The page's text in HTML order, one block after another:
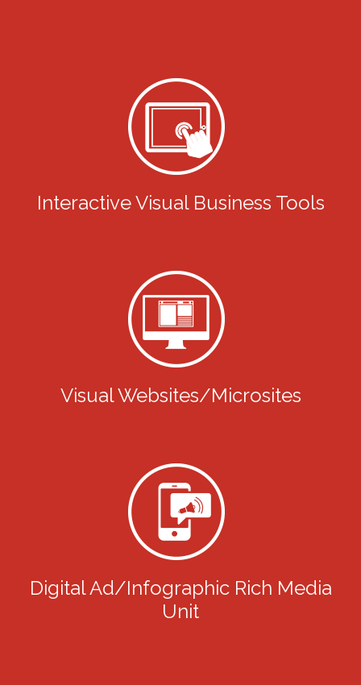
Interactive Visual Business Tools
Visual Websites/Microsites
Digital Ad/Infographic Rich Media
Unit